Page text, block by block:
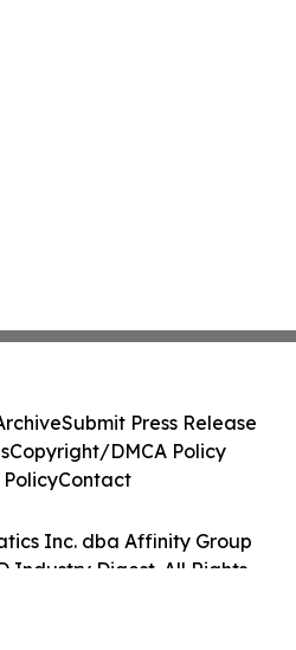
Inc. dba Affinity Group
Industry Digest. All Rights
Submit Press Release
Copyright/DMCA Policy
Contact